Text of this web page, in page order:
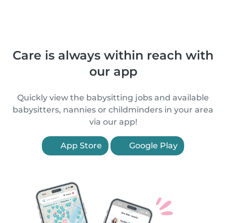
Care is always within reach with
our app
Quickly view the babysitting jobs and available
babysitters, nannies or childminders in your area
via our app!
App Store Google Play